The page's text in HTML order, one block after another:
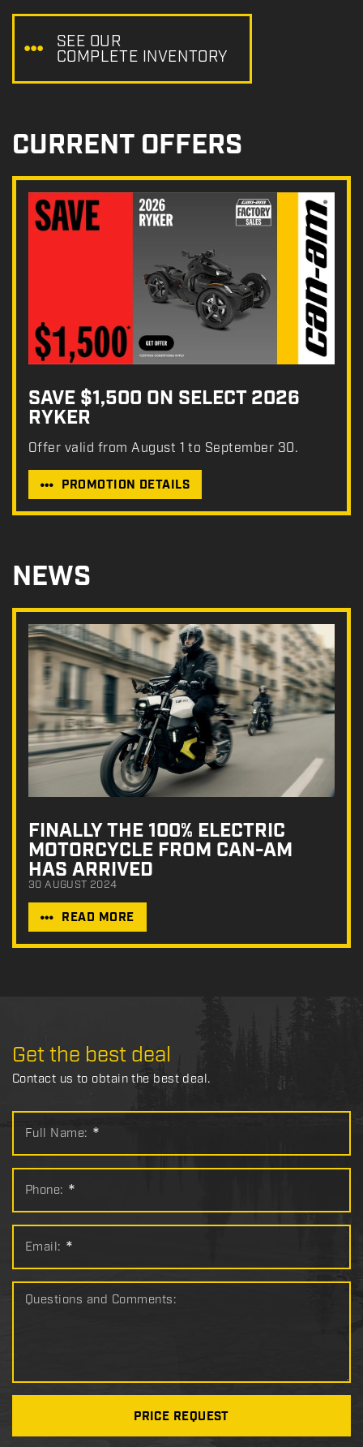
SEE OUR
COMPLETE INVENTORY
CURRENT OFFERS
SAVE $1,500 ON SELECT 2026
RYKER
Offer valid from August 1 to September 30.
PROMOTION DETAILS
NEWS
FINALLY THE 100% ELECTRIC
MOTORCYCLE FROM CAN-AM
HAS ARRIVED
30 AUGUST 2024
READ MORE
Get the best deal
Contact us to obtain the best deal.
Full Name: *
Phone: *
Email: *
Questions and Comments:
PRICE REQUEST